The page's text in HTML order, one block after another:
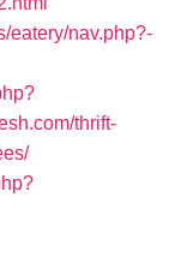
eatery/nav.php?-
thrift-